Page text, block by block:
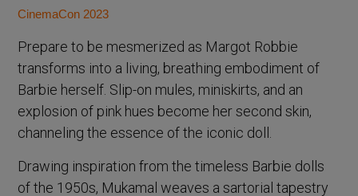
CinemaCon 2023
Prepare to be mesmerized as Margot Robbie
transforms into a living, breathing embodiment of
Barbie herself. Slip-on mules, miniskirts, and an
explosion of pink hues become her second skin,
channeling the essence of the iconic doll.
Drawing inspiration from the timeless Barbie dolls
of the 1950s, Mukamal weaves a sartorial tapestry